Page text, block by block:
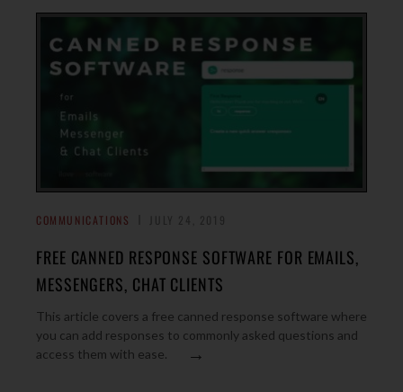
COMMUNICATIONS
FREE CANNED RESPONSE SOFTWARE FOR EMAILS,
MESSENGERS, CHAT CLIENTS
This article covers a free canned response software where
you can add responses to commonly asked questions and
access them with ease.
→